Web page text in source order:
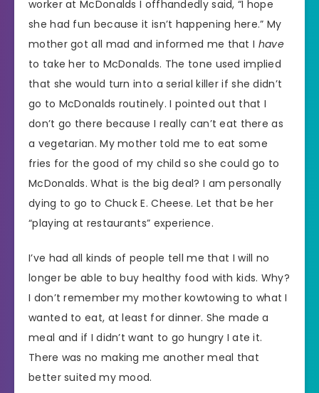
worker at McDonalds I offhandedly said, “I hope
she had fun because it isn’t happening here.” My
mother got all mad and informed me that I have
to take her to McDonalds. The tone used implied
that she would turn into a serial killer if she didn’t
go to McDonalds routinely. I pointed out that I
don’t go there because I really can’t eat there as
a vegetarian. My mother told me to eat some
fries for the good of my child so she could go to
McDonalds. What is the big deal? I am personally
dying to go to Chuck E. Cheese. Let that be her
“playing at restaurants” experience.
I’ve had all kinds of people tell me that I will no
longer be able to buy healthy food with kids. Why?
I don’t remember my mother kowtowing to what I
wanted to eat, at least for dinner. She made a
meal and if I didn’t want to go hungry I ate it.
There was no making me another meal that
better suited my mood.